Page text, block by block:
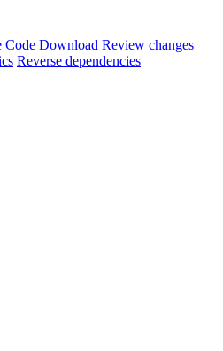
Code Download Review changes
Reverse dependencies